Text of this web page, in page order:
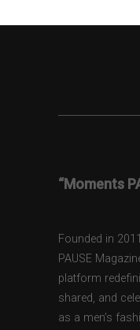
“Moments
Founded in
PAUSE
platform
shared, and
as a men’s